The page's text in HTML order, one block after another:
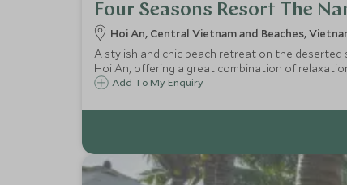
Four Seasons Resort The
Hoi An, Central Vietnam and Beaches,
A stylish and chic beach retreat on the
Hoi An, offering a great combination of
Add To My Enquiry